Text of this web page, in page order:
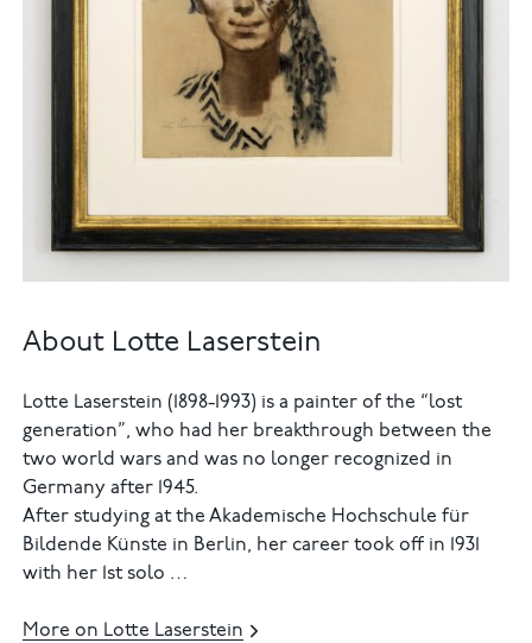
About Lotte Laserstein
Lotte Laserstein (1898-1993) is a painter of the “lost
generation”, who had her breakthrough between the
two world wars and was no longer recognized in
Germany after 1945.
After studying at the Akademische Hochschule für
Bildende Künste in Berlin, her career took off in 1931
with her 1st solo …
More on Lotte Laserstein